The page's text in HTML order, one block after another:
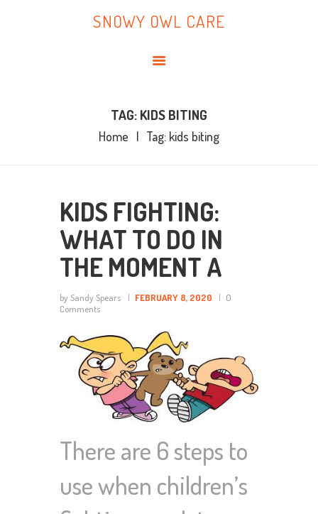
SNOWY OWL CARE
TAG: KIDS BITING
Home Tag: kids biting
SNOWY OWL CARE
CONTACT ME
KIDS FIGHTING:
WHAT TO DO IN
THE MOMENT A
by Sandy Spears FEBRUARY 8, 2020
0
Comments
There are 6 steps to
use when children’s